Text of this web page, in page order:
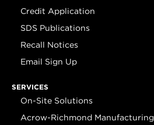
Credit Application
SDS Publications
Recall Notices
Email Sign Up
SERVICES
On-Site Solutions
Acrow-Richmond Manufacturing